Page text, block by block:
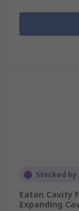
Stocked
Eaton Cavity
Expanding